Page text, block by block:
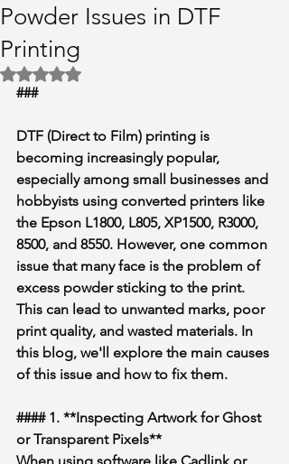
Powder Issues in DTF
Printing
Rated NaN out of 5 stars.
###
DTF (Direct to Film) printing is
becoming increasingly popular,
especially among small businesses and
hobbyists using converted printers like
the Epson L1800, L805, XP1500, R3000,
8500, and 8550. However, one common
issue that many face is the problem of
excess powder sticking to the print.
This can lead to unwanted marks, poor
print quality, and wasted materials. In
this blog, we'll explore the main causes
of this issue and how to fix them.
#### 1. **Inspecting Artwork for Ghost
or Transparent Pixels**